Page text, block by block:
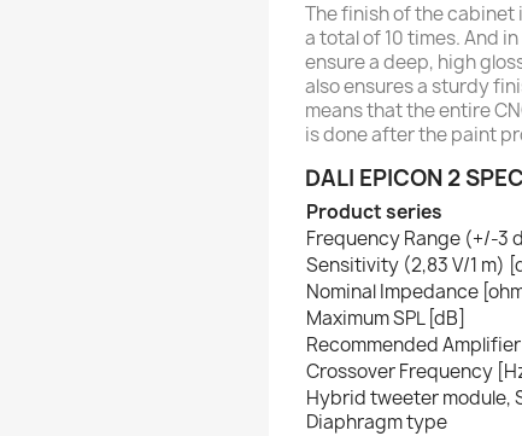
The finish of the cabinet
a total of 10 times. And
ensure a deep, high
also ensures a sturdy
means that the entire
is done after the paint
DALI EPICON 2
Product series
Frequency Range (+/-3
Sensitivity (2,83 V/1 m)
Nominal Impedance
Maximum SPL [dB]
Recommended Amplifier
Crossover Frequency
Hybrid tweeter module,
Diaphragm type